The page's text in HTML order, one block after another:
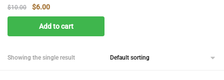
$10.00
Original
price
was:
$10.00.
$6.00Current
price
is:
$6.00.
Add to cart
Showing the single result